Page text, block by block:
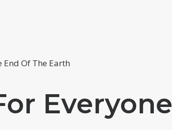
End Of The Earth
Everyone